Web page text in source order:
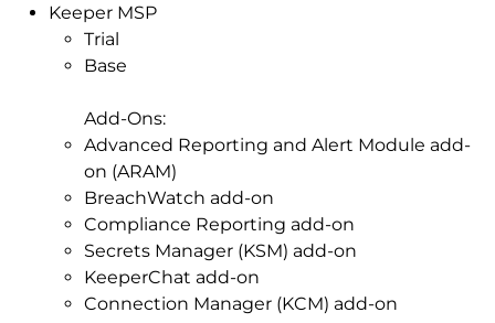
Keeper MSP
Trial
Base
Add-Ons:
Advanced Reporting and Alert Module add-
on (ARAM)
BreachWatch add-on
Compliance Reporting add-on
Secrets Manager (KSM) add-on
KeeperChat add-on
Connection Manager (KCM) add-on